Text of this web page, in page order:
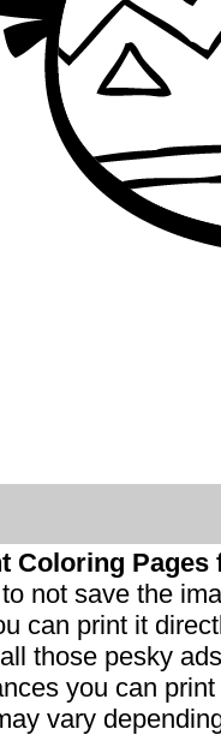
Coloring
not save the
can print it
those pesky
you can
vary